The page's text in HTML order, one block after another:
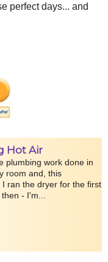
perfect days... and
Hot Air
plumbing work done in
room and, this
ran the dryer for the first
- I'm...